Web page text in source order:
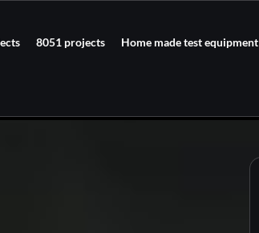
8051 projects Home made test equipment